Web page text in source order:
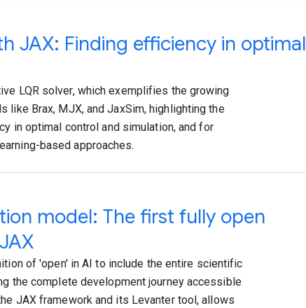
JAX: Finding efficiency in optimal
LQR solver, which exemplifies the growing
Brax, MJX, and JaxSim, highlighting the
in optimal control and simulation, and for
based approaches.
model: The first fully open
of 'open' in AI to include the entire scientific
the complete development journey accessible
JAX framework and its Levanter tool, allows